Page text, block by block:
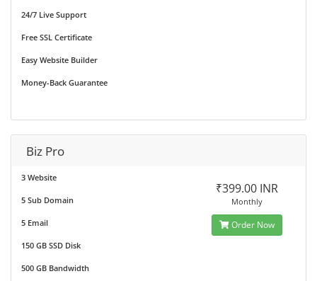
24/7 Live Support
Free SSL Certificate
Easy Website Builder
Money-Back Guarantee
Biz Pro
3 Website
5 Sub Domain
5 Email
150 GB SSD Disk
500 GB Bandwidth
₹399.00 INR
Monthly
Order Now